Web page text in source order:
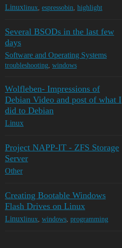
Linuxlinux espressobin highlight
Several BSODs in the last few
days
Software and Operating Systems
troubleshooting, windows
Wolfleben- Impressions of
Debian Video and post of what I
did to Debian
Linux
Project NAPP-IT - ZFS Storage
Server
Other
Creating Bootable Windows
Flash Drives on Linux
Linuxlinux windows programming